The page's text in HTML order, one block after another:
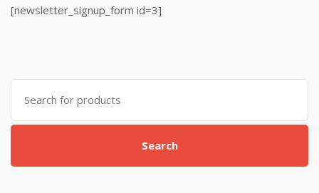
[newsletter_signup_form id=3]
Search
for:
Search